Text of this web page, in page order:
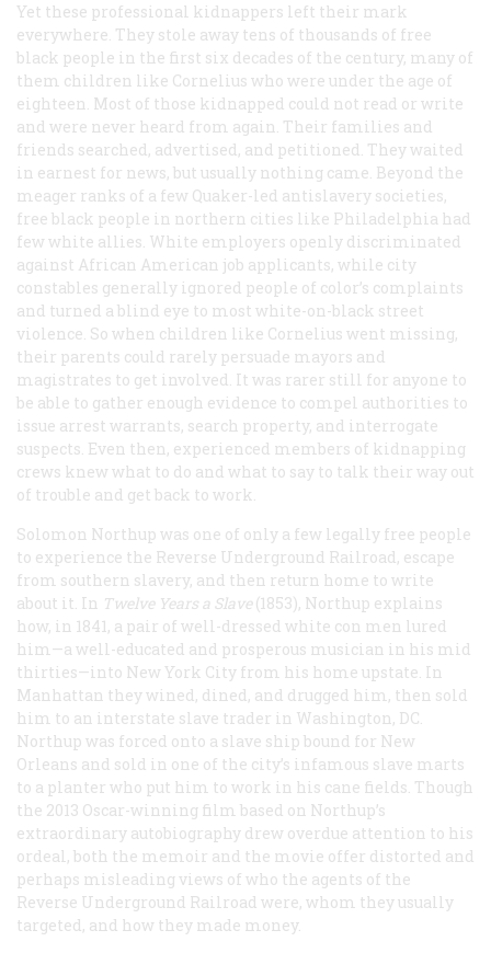
Yet these professional kidnappers left their mark
everywhere. They stole away tens of thousands of free
black people in the first six decades of the century, many of
them children like Cornelius who were under the age of
eighteen. Most of those kidnapped could not read or write
and were never heard from again. Their families and
friends searched, advertised, and petitioned. They waited
in earnest for news, but usually nothing came. Beyond the
meager ranks of a few Quaker-led antislavery societies,
free black people in northern cities like Philadelphia had
few white allies. White employers openly discriminated
against African American job applicants, while city
constables generally ignored people of color’s complaints
and turned a blind eye to most white-on-black street
violence. So when children like Cornelius went missing,
their parents could rarely persuade mayors and
magistrates to get involved. It was rarer still for anyone to
be able to gather enough evidence to compel authorities to
issue arrest warrants, search property, and interrogate
suspects. Even then, experienced members of kidnapping
crews knew what to do and what to say to talk their way out
of trouble and get back to work.
Solomon Northup was one of only a few legally free people
to experience the Reverse Underground Railroad, escape
from southern slavery, and then return home to write
about it. In Twelve Years a Slave(1853), Northup explains
how, in 1841, a pair of well-dressed white con men lured
him—a well-educated and prosperous musician in his mid
thirties—into New York City from his home upstate. In
Manhattan they wined, dined, and drugged him, then sold
him to an interstate slave trader in Washington, DC.
Northup was forced onto a slave ship bound for New
Orleans and sold in one of the city’s infamous slave marts
to a planter who put him to work in his cane fields. Though
the 2013 Oscar-winning film based on Northup’s
extraordinary autobiography drew overdue attention to his
ordeal, both the memoir and the movie offer distorted and
perhaps misleading views of who the agents of the
Reverse Underground Railroad were, whom they usually
targeted, and how they made money.